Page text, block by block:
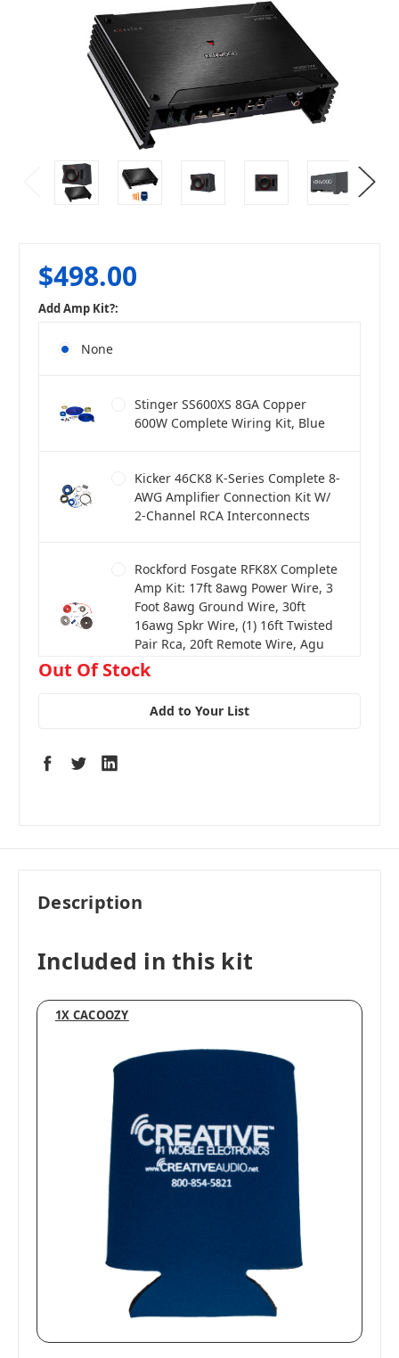
$498.00
Add Amp Kit?:
None
Stinger SS600XS 8GA Copper
600W Complete Wiring Kit, Blue
Kicker 46CK8 K-Series Complete 8-
AWG Amplifier Connection Kit W/
2-Channel RCA Interconnects
Rockford Fosgate RFK8X Complete
Amp Kit: 17ft 8awg Power Wire, 3
Foot 8awg Ground Wire, 30ft
16awg Spkr Wire, (1) 16ft Twisted
Pair Rca, 20ft Remote Wire, Agu
Fuse Holder, 40 Amp Fuse
in
Out Of Stock
Add to Your List
Description
Included in this kit
1X CACOOZY